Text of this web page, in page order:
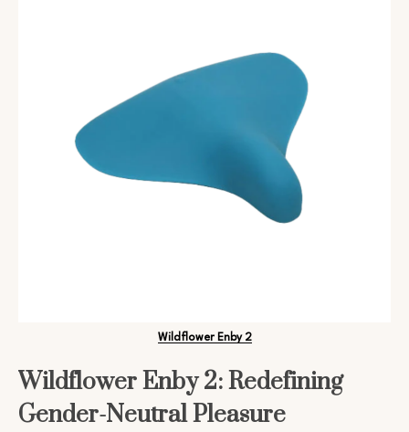
Wildflower Enby 2
Wildflower Enby 2: Redefining
Gender-Neutral Pleasure